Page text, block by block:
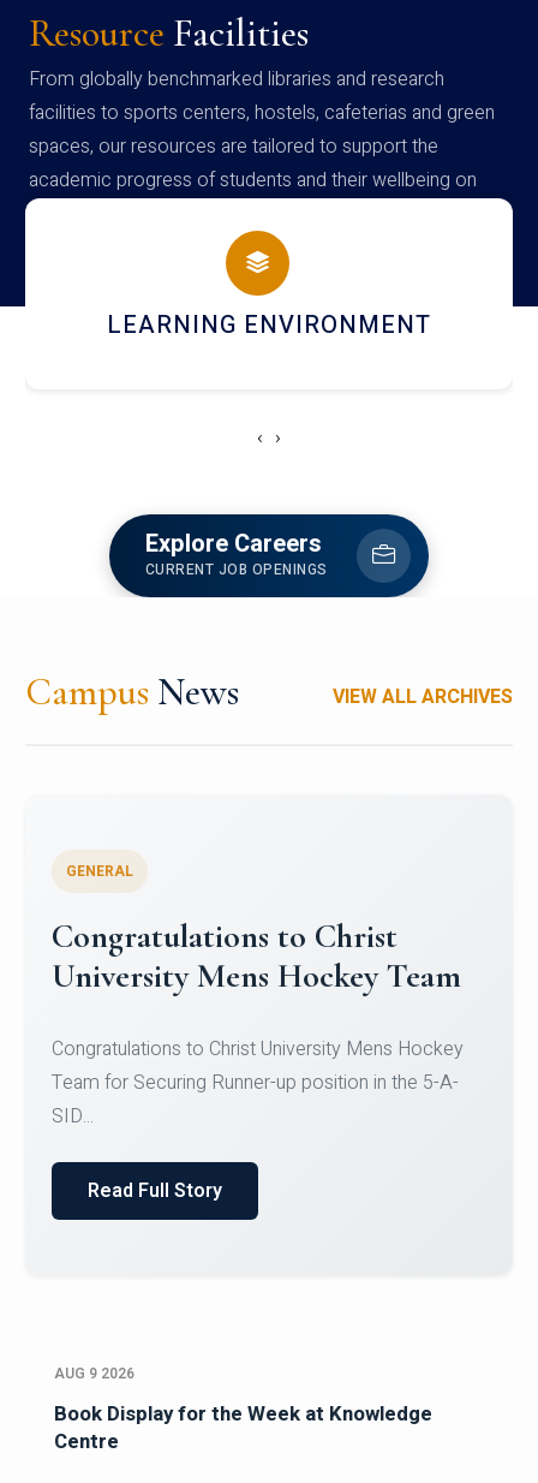
Resource Facilities
From globally benchmarked libraries and research
facilities to sports centers, hostels, cafeterias and green
spaces, our resources are tailored to support the
academic progress of students and their wellbeing on
campus
HOSTEL AND DINING
‹ ›
Explore Careers
CURRENT JOB OPENINGS
Campus News VIEW ALL ARCHIVES
Register for CHRIST University
Micro-Credential Courses
Register for CHRIST University Micro-Credential
Courses on or before 10 August 2026.
AUG 9 2026
Book Display for the Week at Knowledge
Centre